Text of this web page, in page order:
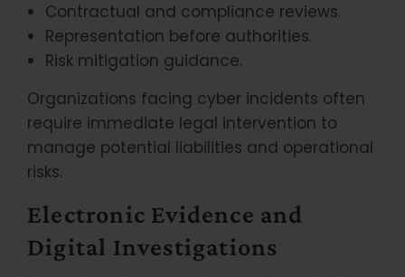
Contractual and compliance reviews.
Representation before authorities.
Risk mitigation guidance.
Organizations facing cyber incidents often
require immediate legal intervention to
manage potential liabilities and operational
risks.
Electronic Evidence and
Digital Investigations